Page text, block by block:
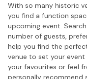
With so many historic
you find a function
upcoming event.
number of guests,
help you find the
venue to set your
your favourites or feel
personally recommend